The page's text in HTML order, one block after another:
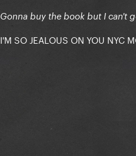
Gonna buy the book but I can't
I'M SO JEALOUS ON YOU NYC